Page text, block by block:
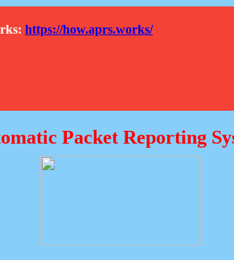
https://how.aprs.works/
Packet Reporting